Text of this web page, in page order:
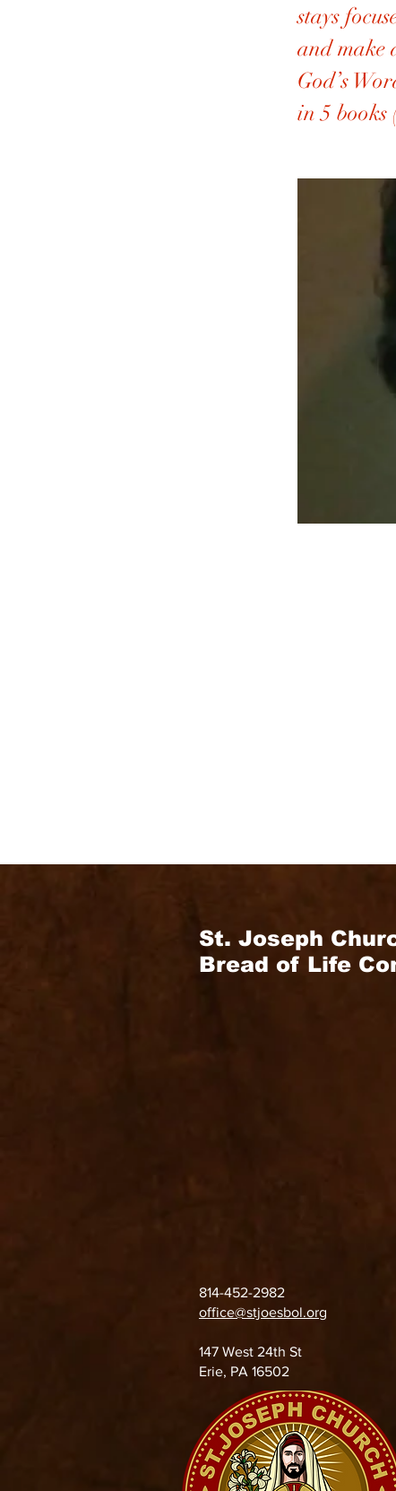
stays
and make
God’s
in 5 books
St. Joseph
Bread of Life
814-452-2982
office@stjoesbol.org
147 West 24th St
Erie, PA 16502